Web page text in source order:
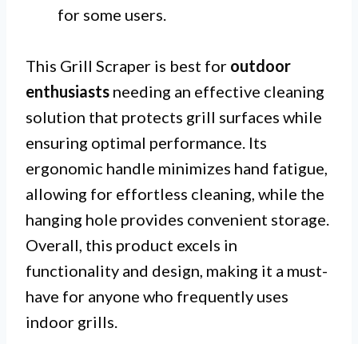
for some users.
This Grill Scraper is best for outdoor
enthusiasts needing an effective cleaning
solution that protects grill surfaces while
ensuring optimal performance. Its
ergonomic handle minimizes hand fatigue,
allowing for effortless cleaning, while the
hanging hole provides convenient storage.
Overall, this product excels in
functionality and design, making it a must-
have for anyone who frequently uses
indoor grills.